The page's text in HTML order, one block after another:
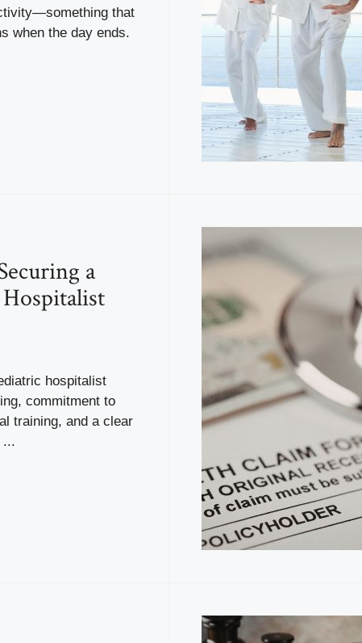
that
when the day ends.
a
hospitalist
commitment to
training, and a clear
...